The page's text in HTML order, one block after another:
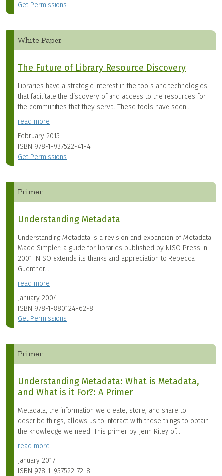
Get Permissions
White Paper
The Future of Library Resource Discovery
Libraries have a strategic interest in the tools and technologies
that facilitate the discovery of and access to the resources for
the communities that they serve. These tools have seen...
read more
February 2015
ISBN 978-1-937522-41-4
Get Permissions
Primer
Understanding Metadata
Understanding Metadata is a revision and expansion of Metadata
Made Simpler: a guide for libraries published by NISO Press in
2001. NISO extends its thanks and appreciation to Rebecca
Guenther...
read more
January 2004
ISBN 978-1-880124-62-8
Get Permissions
Primer
Understanding Metadata: What is Metadata,
and What is it For?: A Primer
Metadata, the information we create, store, and share to
describe things, allows us to interact with these things to obtain
the knowledge we need. This primer by Jenn Riley of...
read more
January 2017
ISBN 978-1-937522-72-8